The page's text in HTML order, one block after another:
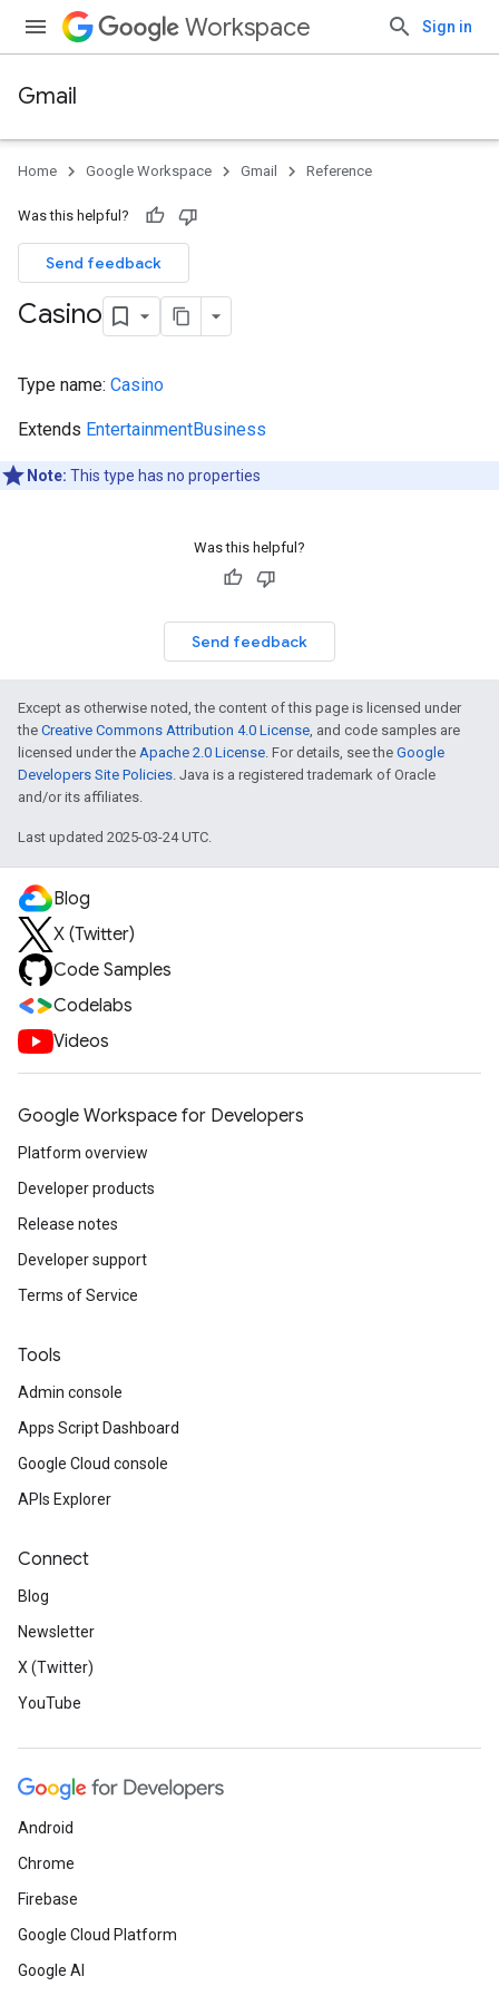
Workspace Sign in
Gmail
Home Google Workspace Gmail Reference
Was this helpful?
Send feedback
Casino
Type name: Casino
Extends EntertainmentBusiness
Note: This type has no properties
Was this helpful?
Send feedback
Except as otherwise noted, the content of this page is licensed under
the Creative Commons Attribution 4.0 License, and code samples are
licensed under the Apache 2.0 License. For details, see the Google
Developers Site Policies. Java is a registered trademark of Oracle
and/or its affiliates.
Last updated 2025-03-24 UTC.
Blog
X (Twitter)
Code Samples
Codelabs
Videos
Google Workspace for Developers
Platform overview
Developer products
Release notes
Developer support
Terms of Service
Tools
Admin console
Apps Script Dashboard
Google Cloud console
APIs Explorer
Connect
Blog
Newsletter
X (Twitter)
YouTube
Android
Chrome
Firebase
Google Cloud Platform
Google AI